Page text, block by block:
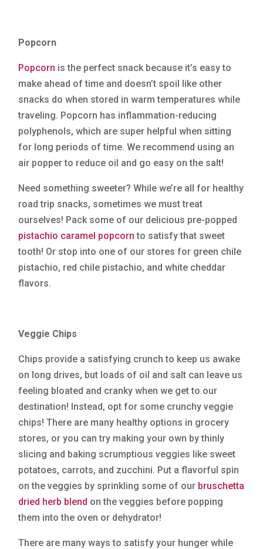
Popcorn
Popcorn is the perfect snack because it’s easy to
make ahead of time and doesn’t spoil like other
snacks do when stored in warm temperatures while
traveling. Popcorn has inflammation-reducing
polyphenols, which are super helpful when sitting
for long periods of time. We recommend using an
air popper to reduce oil and go easy on the salt!
Need something sweeter? While we’re all for healthy
road trip snacks, sometimes we must treat
ourselves! Pack some of our delicious pre-popped
pistachio caramel popcorn to satisfy that sweet
tooth! Or stop into one of our stores for green chile
pistachio, red chile pistachio, and white cheddar
flavors.
Veggie Chips
Chips provide a satisfying crunch to keep us awake
on long drives, but loads of oil and salt can leave us
feeling bloated and cranky when we get to our
destination! Instead, opt for some crunchy veggie
chips! There are many healthy options in grocery
stores, or you can try making your own by thinly
slicing and baking scrumptious veggies like sweet
potatoes, carrots, and zucchini. Put a flavorful spin
on the veggies by sprinkling some of our bruschetta
dried herb blend on the veggies before popping
them into the oven or dehydrator!
There are many ways to satisfy your hunger while